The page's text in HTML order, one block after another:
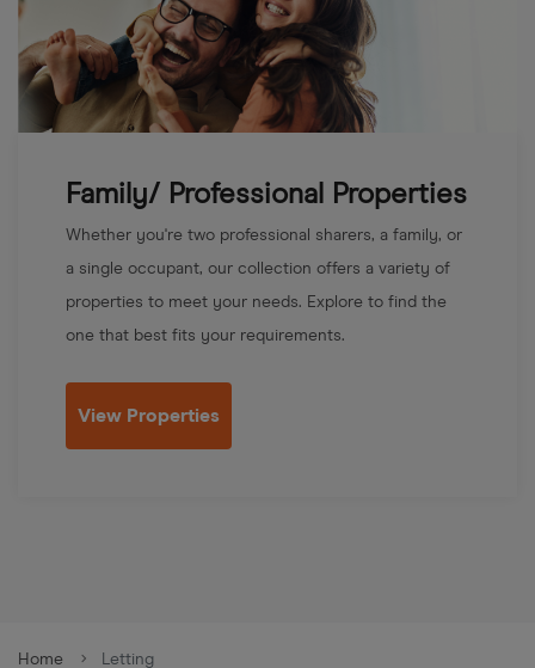
Family/ Professional Properties
Whether you're two professional sharers, a family, or
a single occupant, our collection offers a variety of
properties to meet your needs. Explore to find the
one that best fits your requirements.
View Properties
Home Letting